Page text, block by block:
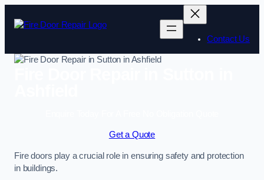
Contact Us
Get a Quote
Fire doors play a crucial role in ensuring safety and protection
in buildings.